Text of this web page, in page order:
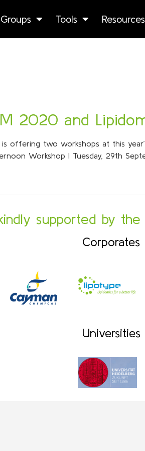
Tools Resources
2020 and
offering two workshops at this
Workshop I Tuesday, 29th
supported by
Corporates
Universities